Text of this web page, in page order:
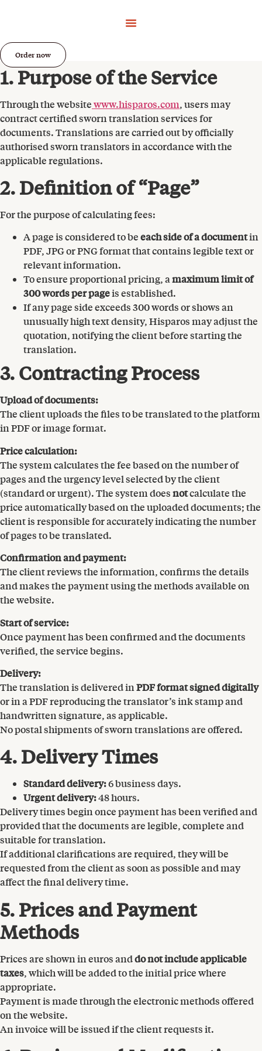
Order now
1. Purpose of the Service
Through the websitewww.hisparos.com, users may
contract certified sworn translation services for
documents. Translations are carried out by officially
authorised sworn translators in accordance with the
applicable regulations.
2. Definition of “Page”
For the purpose of calculating fees:
A page is considered to beeach side of a documentin
PDF, JPG or PNG format that contains legible text or
relevant information.
To ensure proportional pricing, amaximum limit of
300 words per pageis established.
If any page side exceeds 300 words or shows an
unusually high text density, Hisparos may adjust the
quotation, notifying the client before starting the
translation.
3. Contracting Process
Upload of documents:
The client uploads the files to be translated to the platform
in PDF or image format.
Price calculation:
The system calculates the fee based on the number of
pages and the urgency level selected by the client
(standard or urgent). The system doesnotcalculate the
price automatically based on the uploaded documents; the
client is responsible for accurately indicating the number
of pages to be translated.
Confirmation and payment:
The client reviews the information, confirms the details
and makes the payment using the methods available on
the website.
Start of service:
Once payment has been confirmed and the documents
verified, the service begins.
Delivery:
The translation is delivered inPDF format signed digitally
or in a PDF reproducing the translator’s ink stamp and
handwritten signature, as applicable.
No postal shipments of sworn translations are offered.
4. Delivery Times
Standard delivery:6 business days.
Urgent delivery:48 hours.
Delivery times begin once payment has been verified and
provided that the documents are legible, complete and
suitable for translation.
If additional clarifications are required, they will be
requested from the client as soon as possible and may
affect the final delivery time.
5. Prices and Payment
Methods
Prices are shown in euros anddo not include applicable
taxes, which will be added to the initial price where
appropriate.
Payment is made through the electronic methods offered
on the website.
An invoice will be issued if the client requests it.